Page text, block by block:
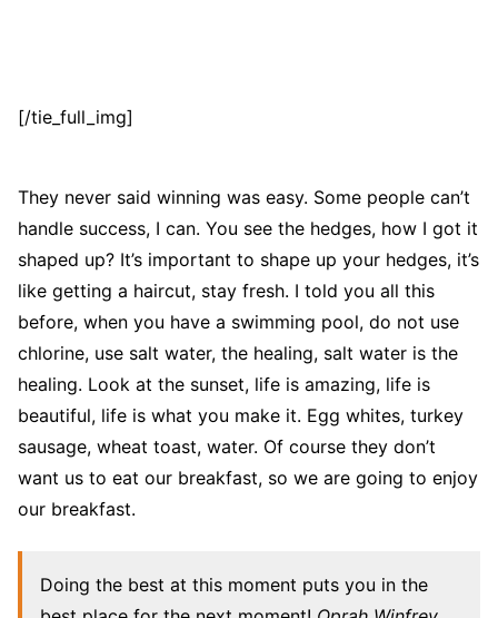
[/tie_full_img]
They never said winning was easy. Some people can’t
handle success, I can. You see the hedges, how I got it
shaped up? It’s important to shape up your hedges, it’s
like getting a haircut, stay fresh. I told you all this
before, when you have a swimming pool, do not use
chlorine, use salt water, the healing, salt water is the
healing. Look at the sunset, life is amazing, life is
beautiful, life is what you make it. Egg whites, turkey
sausage, wheat toast, water. Of course they don’t
want us to eat our breakfast, so we are going to enjoy
our breakfast.
Doing the best at this moment puts you in the